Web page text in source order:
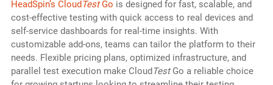
HeadSpin’s CloudTestGo is designed for fast, scalable, and
cost-effective testing with quick access to real devices and
self-service dashboards for real-time insights. With
customizable add-ons, teams can tailor the platform to their
needs. Flexible pricing plans, optimized infrastructure, and
parallel test execution make CloudTestGo a reliable choice